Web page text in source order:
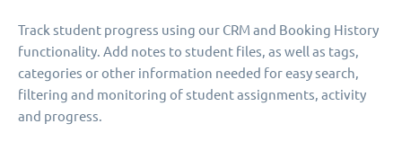
Track student progress using our CRM and Booking History
functionality. Add notes to student files, as well as tags,
categories or other information needed for easy search,
filtering and monitoring of student assignments, activity
and progress.